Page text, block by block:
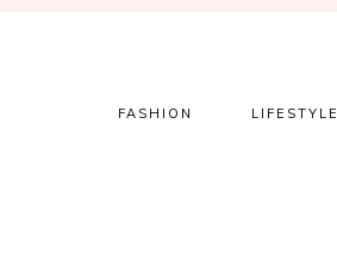
FASHION LIFESTYLE